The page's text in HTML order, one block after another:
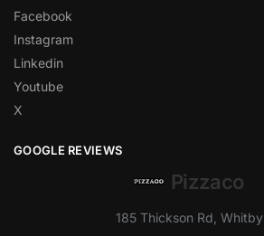
Facebook
Instagram
Linkedin
Youtube
X
GOOGLE REVIEWS
Pizzaco
185 Thickson Rd, Whitby